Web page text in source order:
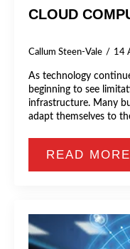
CLOUD
Callum Steen-Vale 14
As technology
beginning to see
infrastructure. Many
adapt themselves to
READ MORE